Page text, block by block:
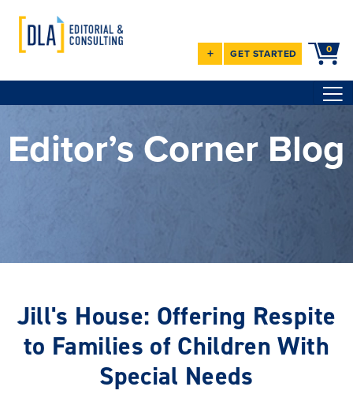
+ GET STARTED 0
Editor’s Corner Blog
Jill's House: Offering Respite
to Families of Children With
Special Needs